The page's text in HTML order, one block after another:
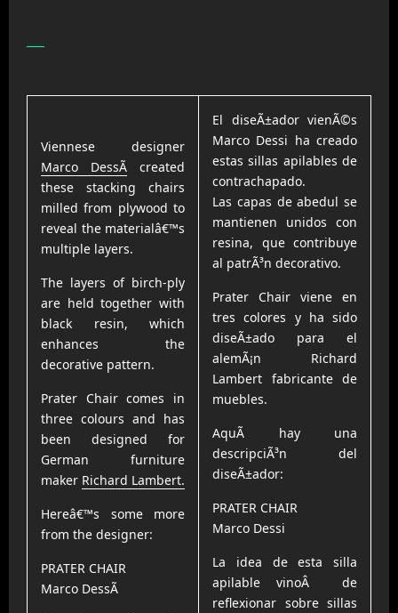
Viennese designer
Marco DessÃ­ created
these stacking chairs
milled from plywood to
reveal the materialâ€™s
multiple layers.
The layers of birch-ply
are held together with
black resin, which
enhances the
decorative pattern.
Prater Chair comes in
three colours and has
been designed for
German furniture
maker Richard Lambert.
Hereâ€™s some more
from the designer:
PRATER CHAIR
Marco DessÃ­
El diseÃ±ador vienÃ©s
Marco Dessi ha creado
estas sillas apilables de
contrachapado.
Las capas de abedul se
mantienen unidos con
resina, que contribuye
al patrÃ³n decorativo.
Prater Chair viene en
tres colores y ha sido
diseÃ±ado para el
alemÃ¡n Richard
Lambert fabricante de
muebles.
AquÃ­ hay una
descripciÃ³n del
diseÃ±ador:
PRATER CHAIR
Marco Dessi
La idea de esta silla
apilable vinoÂ de
reflexionar sobre sillas